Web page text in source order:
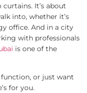
It’s about
into, whether it’s
office. And in a city
with professionals
is one of the
or just want
for you.